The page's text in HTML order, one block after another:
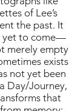
of Lee’s
the past. It
yet to come—
merely empty
exists
not yet been
Day/Journey,
that